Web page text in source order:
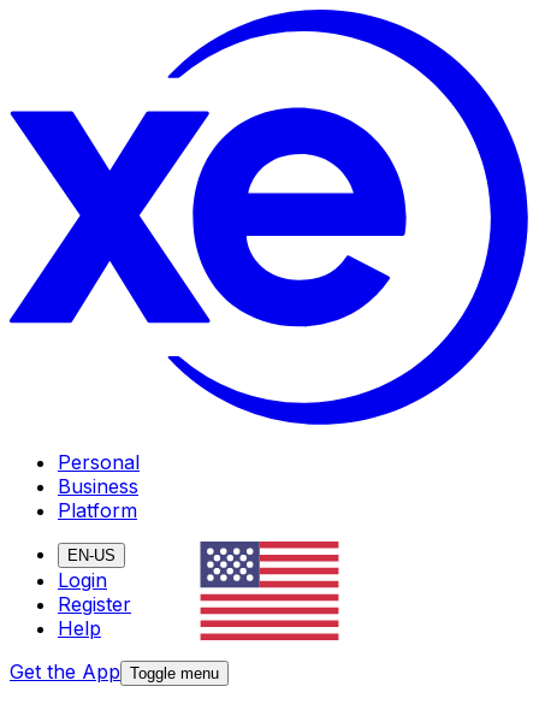
Personal
Business
Platform
EN-US
Login
Register
Help
Get the App Toggle menu